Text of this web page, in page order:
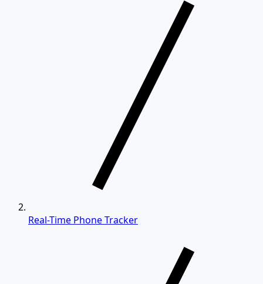
Real-Time Phone Tracker